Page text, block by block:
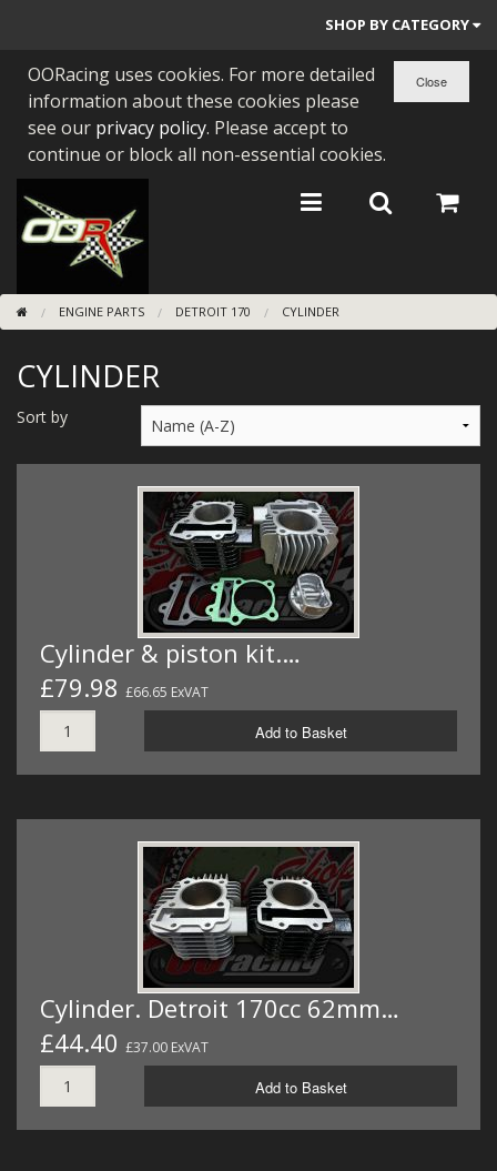
SHOP BY CATEGORY
PARTS BY BIKE
ENGINES
BEARINGS/SEALS
NEW GEN HONDA
TOOLS
STAINLESS BENDS
BUGGY ATV BUILDS
SUNDRIES
WIRING KITS/SERVICE
OLD STOCK/SECONDS
SALE ITEMS
OORacing uses cookies. For more detailed
information about these cookies please
see our privacy policy. Please accept to
continue or block all non-essential cookies.
ENGINE PARTS DETROIT 170 CYLINDER
CYLINDER
Sort by
Cylinder & piston kit.…
£79.98 £66.65 ExVAT
Add to Basket
Cylinder. Detroit 170cc 62mm…
£44.40 £37.00 ExVAT
Add to Basket